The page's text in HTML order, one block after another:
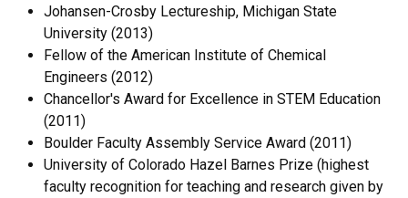
Johansen-Crosby Lectureship, Michigan State
University (2013)
Fellow of the American Institute of Chemical
Engineers (2012)
Chancellor's Award for Excellence in STEM Education
(2011)
Boulder Faculty Assembly Service Award (2011)
University of Colorado Hazel Barnes Prize (highest
faculty recognition for teaching and research given by